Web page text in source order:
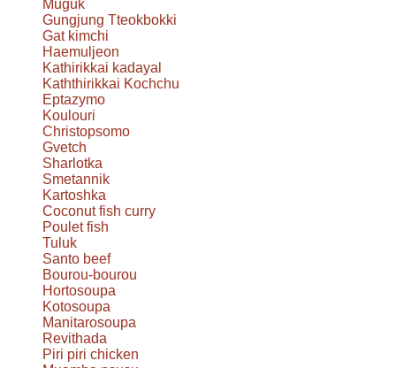
Muguk
Gungjung Tteokbokki
Gat kimchi
Haemuljeon
Kathirikkai kadayal
Kaththirikkai Kochchu
Eptazymo
Koulouri
Christopsomo
Gvetch
Sharlotka
Smetannik
Kartoshka
Coconut fish curry
Poulet fish
Tuluk
Santo beef
Bourou-bourou
Hortosoupa
Kotosoupa
Manitarosoupa
Revithada
Piri piri chicken